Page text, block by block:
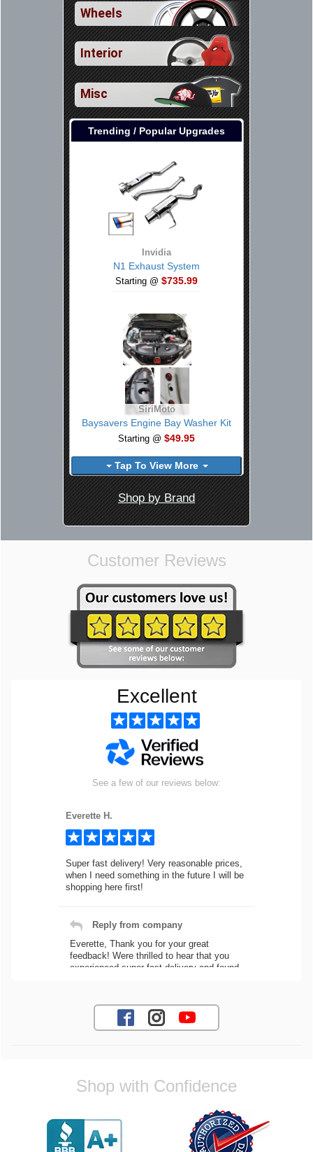
Wheels
Interior
Misc
Trending / Popular Upgrades
Invidia
N1 Exhaust System
Starting @ $735.99
SiriMoto
Baysavers Engine Bay Washer Kit
Starting @ $49.95
Tap To View More
Shop by Brand
Customer Reviews
Excellent
See a few of our reviews below:
Everette H.
Super fast delivery! Very reasonable prices,
when I need something in the future I will be
shopping here first!
Reply from company
Everette, Thank you for your great
feedback! Were thrilled to hear that you
experienced super fast delivery and found
needs! Best Regards, Customer Care
Jaysen N.
Very professional crew I ordered a fly wheel,
and stage 2 clutch kit. I didnt know they
out I got a call from them telling me they
werent compatible. Very honest people, will
order again.
Shop with Confidence